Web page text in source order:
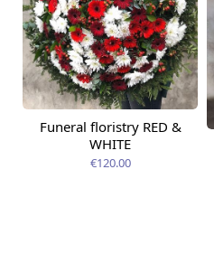
Funeral floristry RED &
WHITE
€120.00